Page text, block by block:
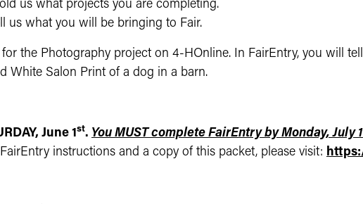
us what projects you are completing.
us what you will be bringing to Fair.
the Photography project on 4-HOnline. In FairEntry, you will
White Salon Print of a dog in a barn.
June 1st. You MUST complete FairEntry by Monday, July 1
instructions and a copy of this packet, please visit: